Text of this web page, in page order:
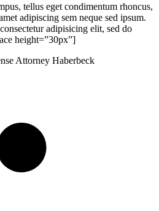
tellus eget condimentum rhoncus,
adipiscing sem neque sed ipsum.
adipisicing elit, sed do
height=”30px”]
Attorney Haberbeck